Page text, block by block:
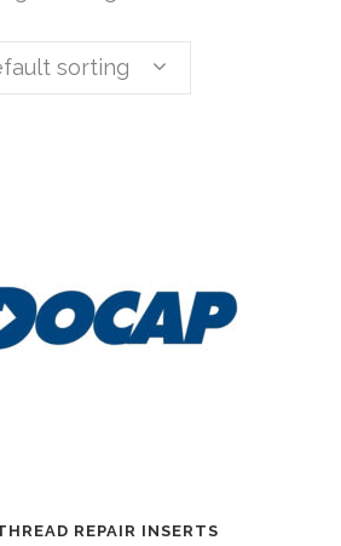
sorting
REPAIR INSERTS